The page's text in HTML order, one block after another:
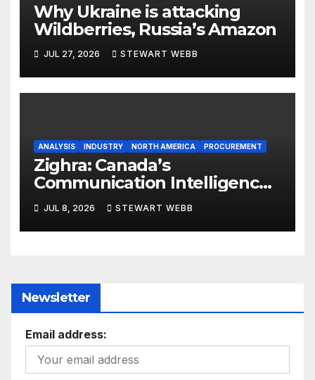
Why Ukraine is attacking
Wildberries, Russia’s Amazon
JUL 27, 2026 STEWART WEBB
ANALYSIS INDUSTRY NORTH AMERICA PROCUREMENT
Zighra: Canada’s
Communication Intelligence
Solution to a Technologically
Evolving Battlespace
JUL 8, 2026 STEWART WEBB
Newsletter
Email address: